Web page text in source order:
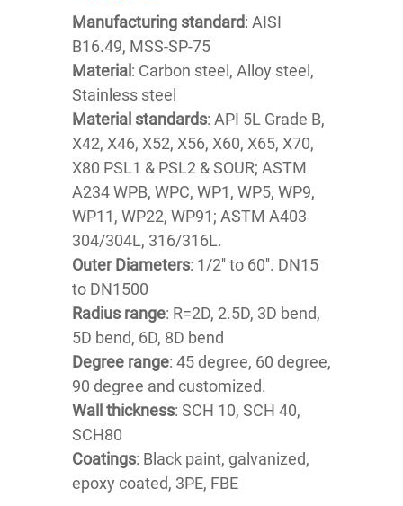
Manufacturing standard: AISI
B16.49, MSS-SP-75
Material: Carbon steel, Alloy steel,
Stainless steel
Material standards: API 5L Grade B,
X42, X46, X52, X56, X60, X65, X70,
X80 PSL1 & PSL2 & SOUR; ASTM
A234 WPB, WPC, WP1, WP5, WP9,
WP11, WP22, WP91; ASTM A403
304/304L, 316/316L.
Outer Diameters: 1/2'' to 60''. DN15
to DN1500
Radius range: R=2D, 2.5D, 3D bend,
5D bend, 6D, 8D bend
Degree range: 45 degree, 60 degree,
90 degree and customized.
Wall thickness: SCH 10, SCH 40,
SCH80
Coatings: Black paint, galvanized,
epoxy coated, 3PE, FBE